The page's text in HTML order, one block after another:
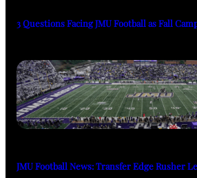
3 Questions Facing JMU Football as Fall
JMU Football News: Transfer Edge Rusher